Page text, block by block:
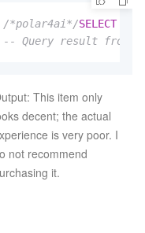
(MODEL
table: In recent
/*polar4ai*/SELECT
-- Query result from
This item only
decent; the actual
is very poor. I
not recommend
it.